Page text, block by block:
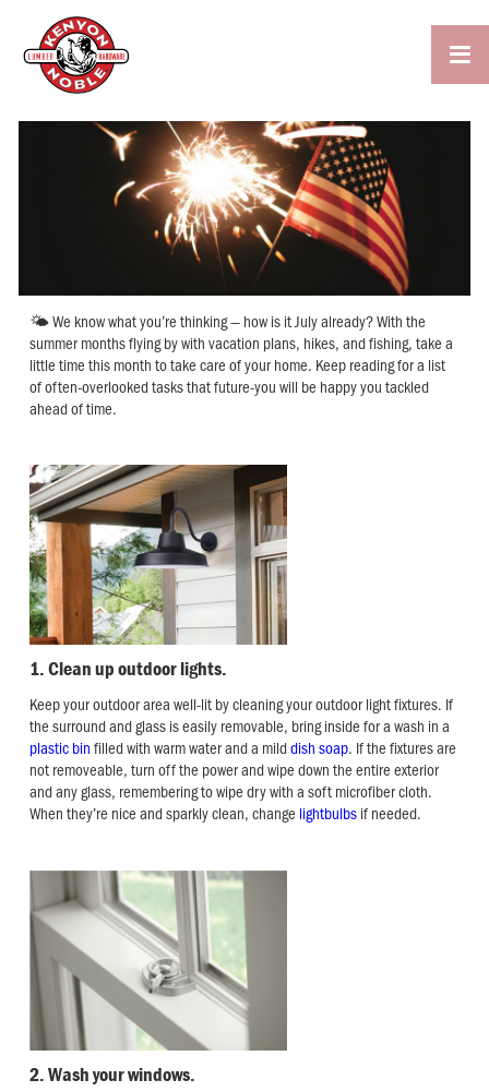

🌤 We know what you’re thinking — how is it July already? With the
summer months flying by with vacation plans, hikes, and fishing, take a
little time this month to take care of your home. Keep reading for a list
of often-overlooked tasks that future-you will be happy you tackled
ahead of time.
1. Clean up outdoor lights.
Keep your outdoor area well-lit by cleaning your outdoor light fixtures. If
the surround and glass is easily removable, bring inside for a wash in a
plastic bin filled with warm water and a milddish soap. If the fixtures are
not removeable, turn off the power and wipe down the entire exterior
and any glass, remembering to wipe dry with a soft microfiber cloth.
When they’re nice and sparkly clean, change lightbulbs if needed.
2. Wash your windows.